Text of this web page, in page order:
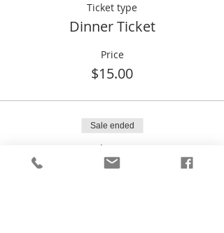
Ticket type
Dinner Ticket
Price
$15.00
Sale ended
Ticket type
Liberty Sweetheart Dinner